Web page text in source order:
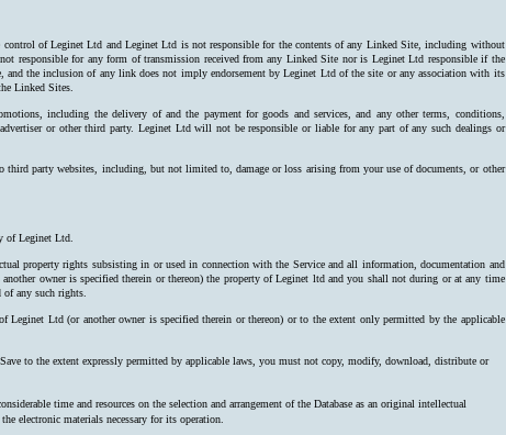
of Leginet Ltd and Leginet Ltd is not responsible for the contents of any Linked Site, including without
responsible for any form of transmission received from any Linked Site nor is Leginet Ltd responsible if the
the inclusion of any link does not imply endorsement by Leginet Ltd of the site or any association with its
Linked Sites.
including the delivery of and the payment for goods and services, and any other terms, conditions,
or other third party. Leginet Ltd will not be responsible or liable for any part of any such dealings or
party websites, including, but not limited to, damage or loss arising from your use of documents, or other
of Leginet Ltd.
property rights subsisting in or used in connection with the Service and all information, documentation and
owner is specified therein or thereon) the property of Leginet ltd and you shall not during or at any time
of any such rights.
Ltd (or another owner is specified therein or thereon) or to the extent only permitted by the applicable
to the extent expressly permitted by applicable laws, you must not copy, modify, download, distribute or
time and resources on the selection and arrangement of the Database as an original intellectual
electronic materials necessary for its operation.